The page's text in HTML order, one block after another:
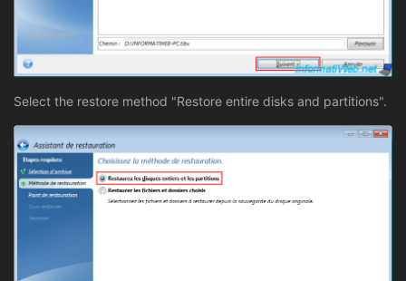
Select the restore method "Restore entire disks and partitions".